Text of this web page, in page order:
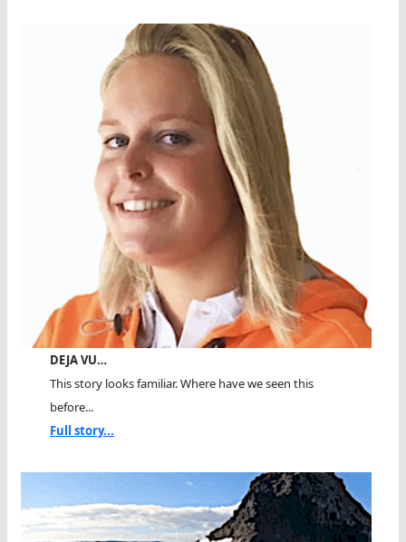
DEJA VU…
This story looks familiar. Where have we seen this
before...
Full story...